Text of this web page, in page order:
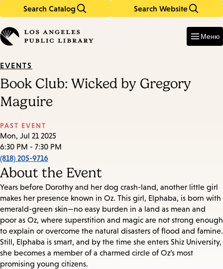
Search Catalog Search Website
in
keywords
Меню
EVENTS
Book Club: Wicked by Gregory
Maguire
PAST EVENT
Mon, Jul 21 2025
6:30 PM - 7:30 PM
(818) 205-9716
About the Event
Years before Dorothy and her dog crash-land, another little girl
makes her presence known in Oz. This girl, Elphaba, is born with
emerald-green skin—no easy burden in a land as mean and
poor as Oz, where superstition and magic are not strong enough
to explain or overcome the natural disasters of flood and famine.
Still, Elphaba is smart, and by the time she enters Shiz University,
she becomes a member of a charmed circle of Oz’s most
promising young citizens.